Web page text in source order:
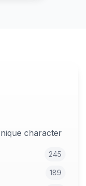
character
245
189